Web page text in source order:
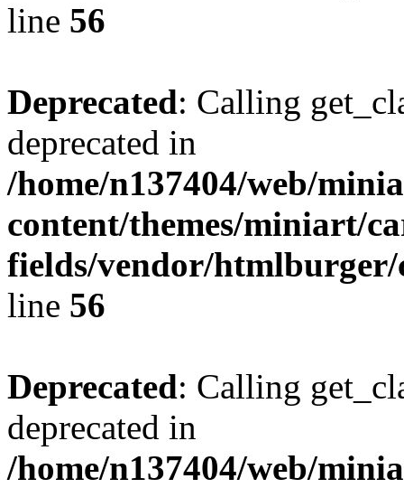
line 56
Deprecated: Calling
deprecated in
/home/n137404/web/
content/themes/miniart/
fields/vendor/
line 56
Deprecated: Calling
deprecated in
/home/n137404/web/